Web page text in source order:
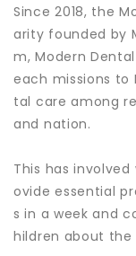
Since 2018, the
arity founded by
m, Modern
each missions
tal care among
and nation.
This has
ovide essential
s in a week and
hildren about